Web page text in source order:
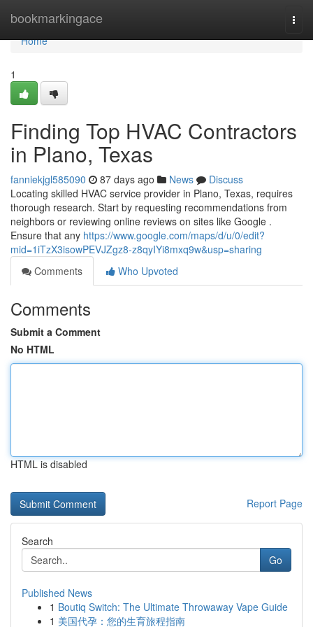
bookmarkingace
Home
Home
1
Finding Top HVAC Contractors
in Plano, Texas
fanniekjgl585090 87 days ago News
Discuss
Locating skilled HVAC service provider in Plano, Texas, requires
thorough research. Start by requesting recommendations from
neighbors or reviewing online reviews on sites like Google .
Ensure that any https://www.google.com/maps/d/u/0/edit?
mid=1iTzX3isowPEVJZgz8-z8qyIYi8mxq9w&usp=sharing
Comments
Who Upvoted
Comments
Submit a Comment
No HTML
HTML is disabled
Report Page
Search
Go
Published News
1 Boutiq Switch: The Ultimate Throwaway Vape Guide
1 美国代孕：您的生育旅程指南